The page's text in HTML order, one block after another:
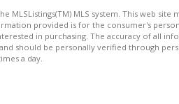
MLS system. This web site
provided is for the consumer's
in purchasing. The accuracy of all
should be personally verified through
a day.